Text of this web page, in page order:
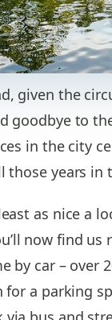
given the
goodbye to
in the city
those years
as nice a
now find
by car –
a parking